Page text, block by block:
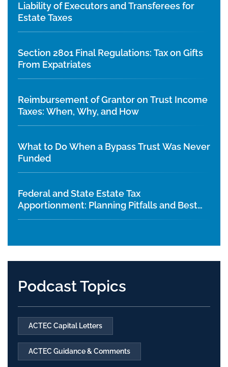
Liability of Executors and Transferees for
Estate Taxes
Section 2801 Final Regulations: Tax on Gifts
From Expatriates
Reimbursement of Grantor on Trust Income
Taxes: When, Why, and How
What to Do When a Bypass Trust Was Never
Funded
Federal and State Estate Tax
Apportionment: Planning Pitfalls and Best
Practices
Podcast Topics
ACTEC Capital Letters
ACTEC Guidance & Comments